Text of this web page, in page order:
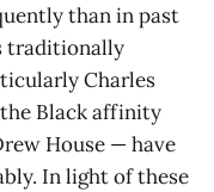
than in past
traditionally
Charles
Black affinity
House — have
In light of these